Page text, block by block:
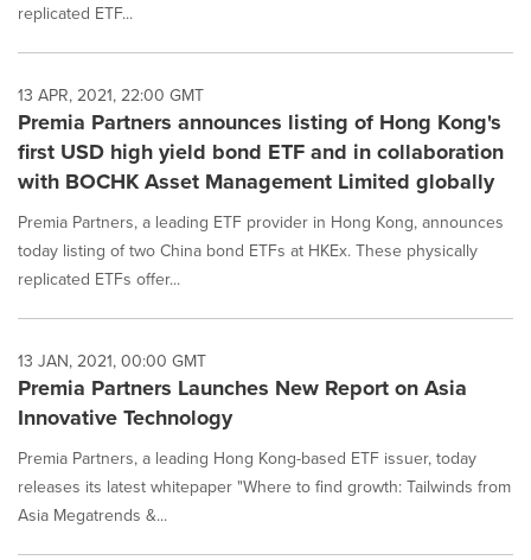
replicated ETF...
13 APR, 2021, 22:00 GMT
Premia Partners announces listing of Hong Kong's
first USD high yield bond ETF and in collaboration
with BOCHK Asset Management Limited globally
Premia Partners, a leading ETF provider in Hong Kong, announces
today listing of two China bond ETFs at HKEx. These physically
replicated ETFs offer...
13 JAN, 2021, 00:00 GMT
Premia Partners Launches New Report on Asia
Innovative Technology
Premia Partners, a leading Hong Kong-based ETF issuer, today
releases its latest whitepaper "Where to find growth: Tailwinds from
Asia Megatrends &...